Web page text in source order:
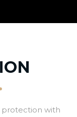
protection with